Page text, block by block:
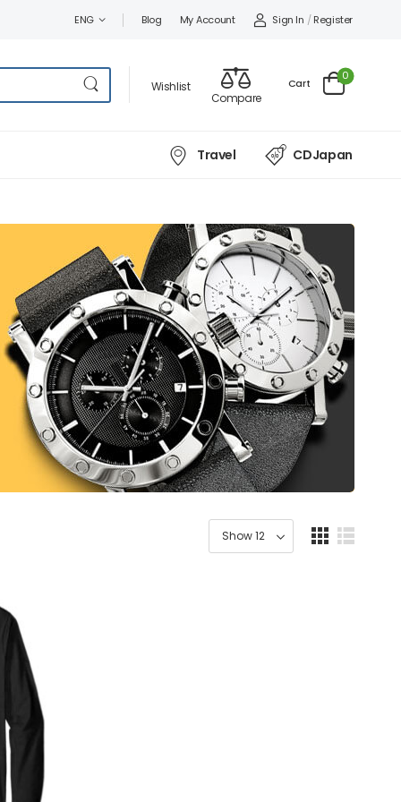
ENG Blog My Account Sign In / Register
Wishlist
Compare
Cart
0
Travel CDJapan